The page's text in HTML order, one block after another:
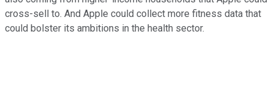
cross-sell to. And Apple could collect more fitness data that
could bolster its ambitions in the health sector.